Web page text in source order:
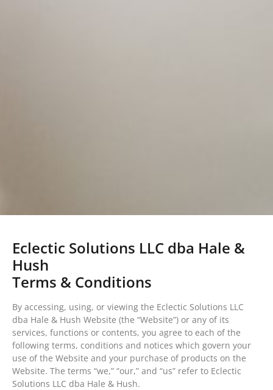
Eclectic Solutions LLC dba Hale &
Hush
Terms & Conditions
By accessing, using, or viewing the Eclectic Solutions LLC
dba Hale & Hush Website (the “Website”) or any of its
services, functions or contents, you agree to each of the
following terms, conditions and notices which govern your
use of the Website and your purchase of products on the
Website. The terms “we,” “our,” and “us” refer to Eclectic
Solutions LLC dba Hale & Hush.